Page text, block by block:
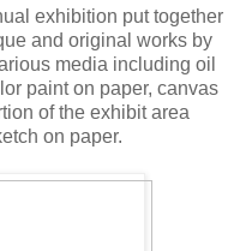
exhibition put together
and original works by
media including oil
paint on paper, canvas
of the exhibit area
on paper.